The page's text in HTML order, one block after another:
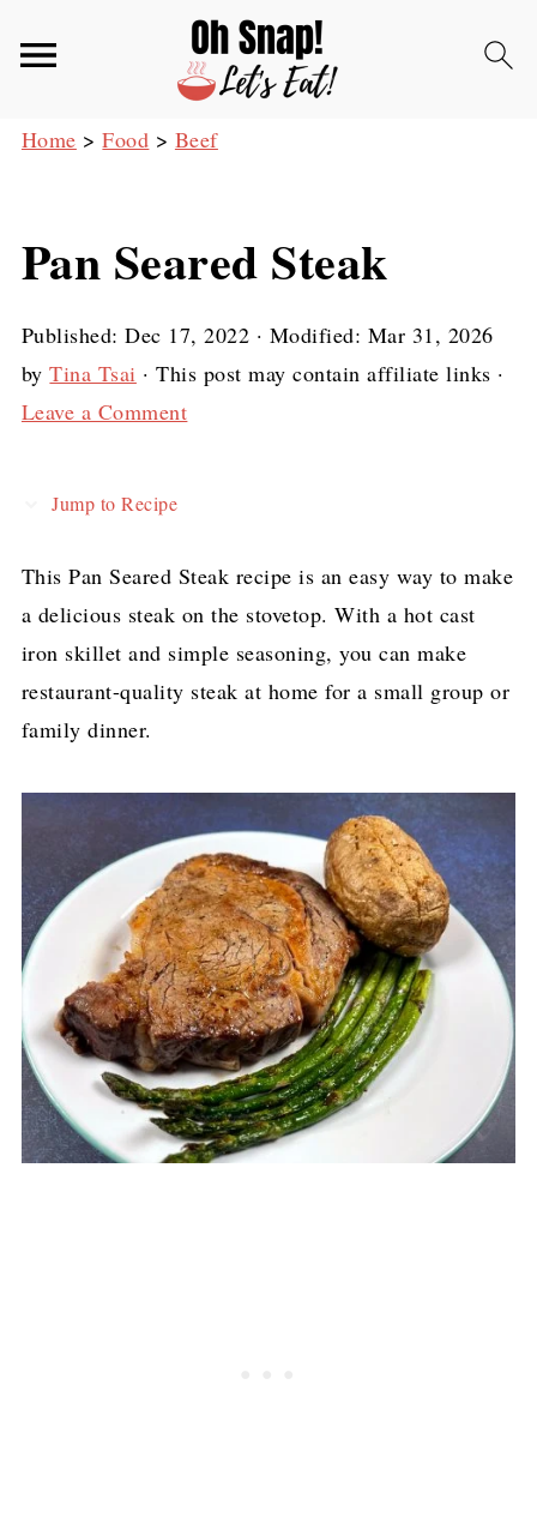
Home >Food > Beef
Pan Seared Steak
Published:Dec 17, 2022 · Modified: Mar 31, 2026
byTina Tsai · This post may contain affiliate links ·
Leave a Comment
Jump to Recipe
This Pan Seared Steak recipe is an easy way to make
a delicious steak on the stovetop. With a hot cast
iron skillet and simple seasoning, you can make
restaurant-quality steak at home for a small group or
family dinner.